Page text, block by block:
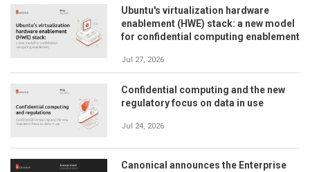
Ubuntu's virtualization hardware
enablement (HWE) stack: a new model
for confidential computing enablement
Jul 27, 2026
Confidential computing and the new
regulatory focus on data in use
Jul 24, 2026
Canonical announces the Enterprise